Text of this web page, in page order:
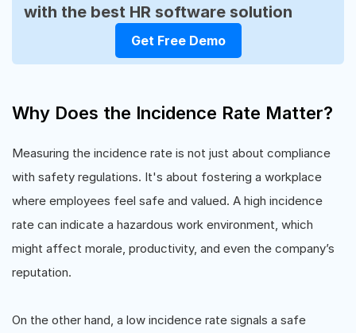
with the best HR software solution
Get Free Demo
Why Does the Incidence Rate Matter?
Measuring the incidence rate is not just about compliance
with safety regulations. It's about fostering a workplace
where employees feel safe and valued. A high incidence
rate can indicate a hazardous work environment, which
might affect morale, productivity, and even the company’s
reputation.
On the other hand, a low incidence rate signals a safe